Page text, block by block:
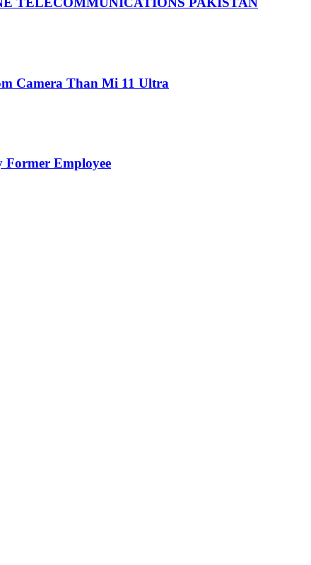
Camera Than Mi 11 Ultra
Former Employee